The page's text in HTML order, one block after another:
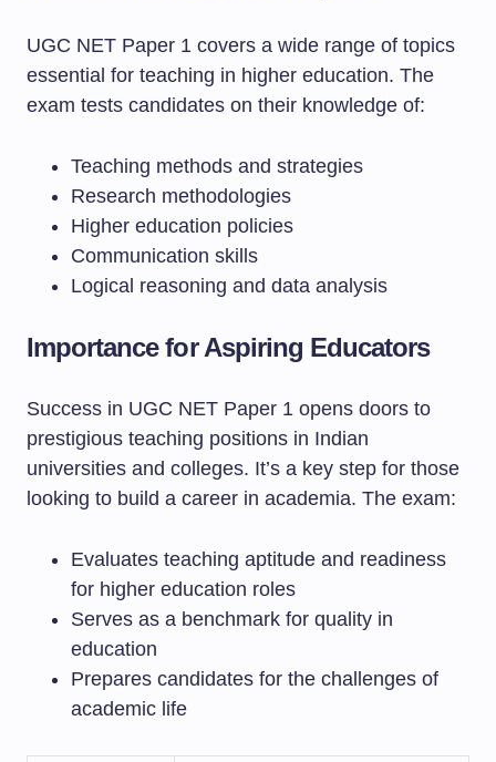
UGC NET Paper 1 covers a wide range of topics
essential for teaching in higher education. The
exam tests candidates on their knowledge of:
Teaching methods and strategies
Research methodologies
Higher education policies
Communication skills
Logical reasoning and data analysis
Importance for Aspiring Educators
Success in UGC NET Paper 1 opens doors to
prestigious teaching positions in Indian
universities and colleges. It’s a key step for those
looking to build a career in academia. The exam:
Evaluates teaching aptitude and readiness
for higher education roles
Serves as a benchmark for quality in
education
Prepares candidates for the challenges of
academic life